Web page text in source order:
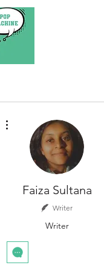
Faiza Sultana
Writer
Writer